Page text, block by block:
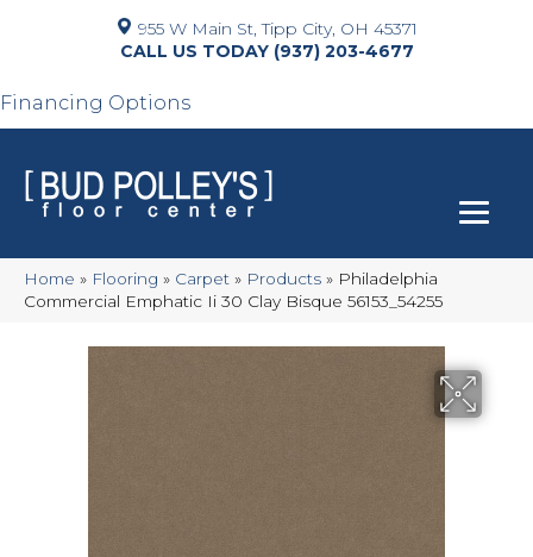
955 W Main St, Tipp City, OH 45371
(937) 203-4677
Financing Options
Home » Flooring » Carpet » Products » Philadelphia
Commercial Emphatic Ii 30 Clay Bisque 56153_54255